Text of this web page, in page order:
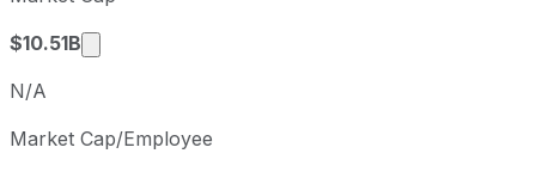
$10.51B
Market cap calculated using publicly traded
N/A
Market Cap/Employee